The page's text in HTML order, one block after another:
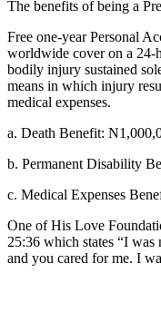
The benefits of being a
Free one-year Personal
worldwide cover on a 24-
bodily injury sustained
means in which injury
medical expenses.
a. Death Benefit:
b. Permanent Disability
c. Medical Expenses
One of His Love
25:36 which states “I
and you cared for me. I